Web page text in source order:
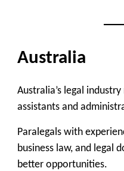
Australia
Australia’s legal
assistants and
Paralegals with
business law, and legal
better opportunities.